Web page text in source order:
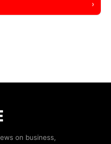
›
on business,